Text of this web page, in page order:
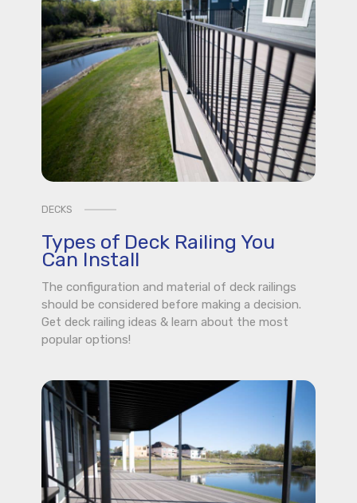
DECKS
Types of Deck Railing You
Can Install
The configuration and material of deck railings
should be considered before making a decision.
Get deck railing ideas & learn about the most
popular options!